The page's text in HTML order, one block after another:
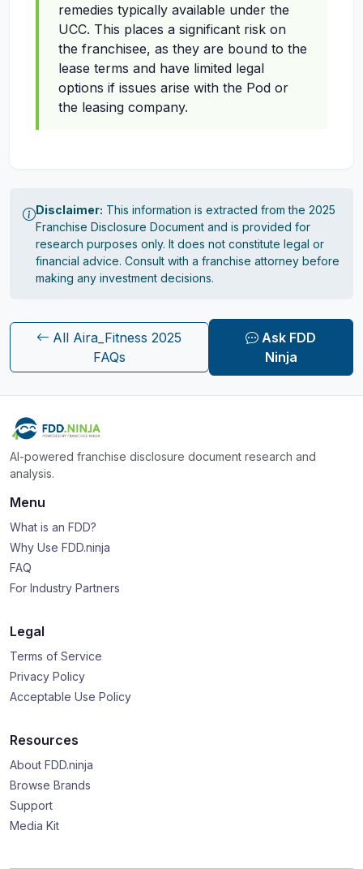
remedies typically available under the
UCC. This places a significant risk on
the franchisee, as they are bound to the
lease terms and have limited legal
options if issues arise with the Pod or
the leasing company.
Disclaimer: This information is extracted from the 2025
Franchise Disclosure Document and is provided for
research purposes only. It does not constitute legal or
financial advice. Consult with a franchise attorney before
making any investment decisions.
All Aira_Fitness 2025
FAQs
Ask FDD
Ninja
AI-powered franchise disclosure document research and
analysis.
Menu
What is an FDD?
Why Use FDD.ninja
FAQ
For Industry Partners
Legal
Terms of Service
Privacy Policy
Acceptable Use Policy
Resources
About FDD.ninja
Browse Brands
Support
Media Kit